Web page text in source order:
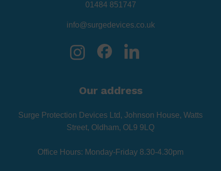
01484 851747
info@surgedevices.co.uk
Our address
Surge Protection Devices Ltd, Johnson House, Watts
Street, Oldham, OL9 9LQ
Office Hours: Monday-Friday 8.30-4.30pm